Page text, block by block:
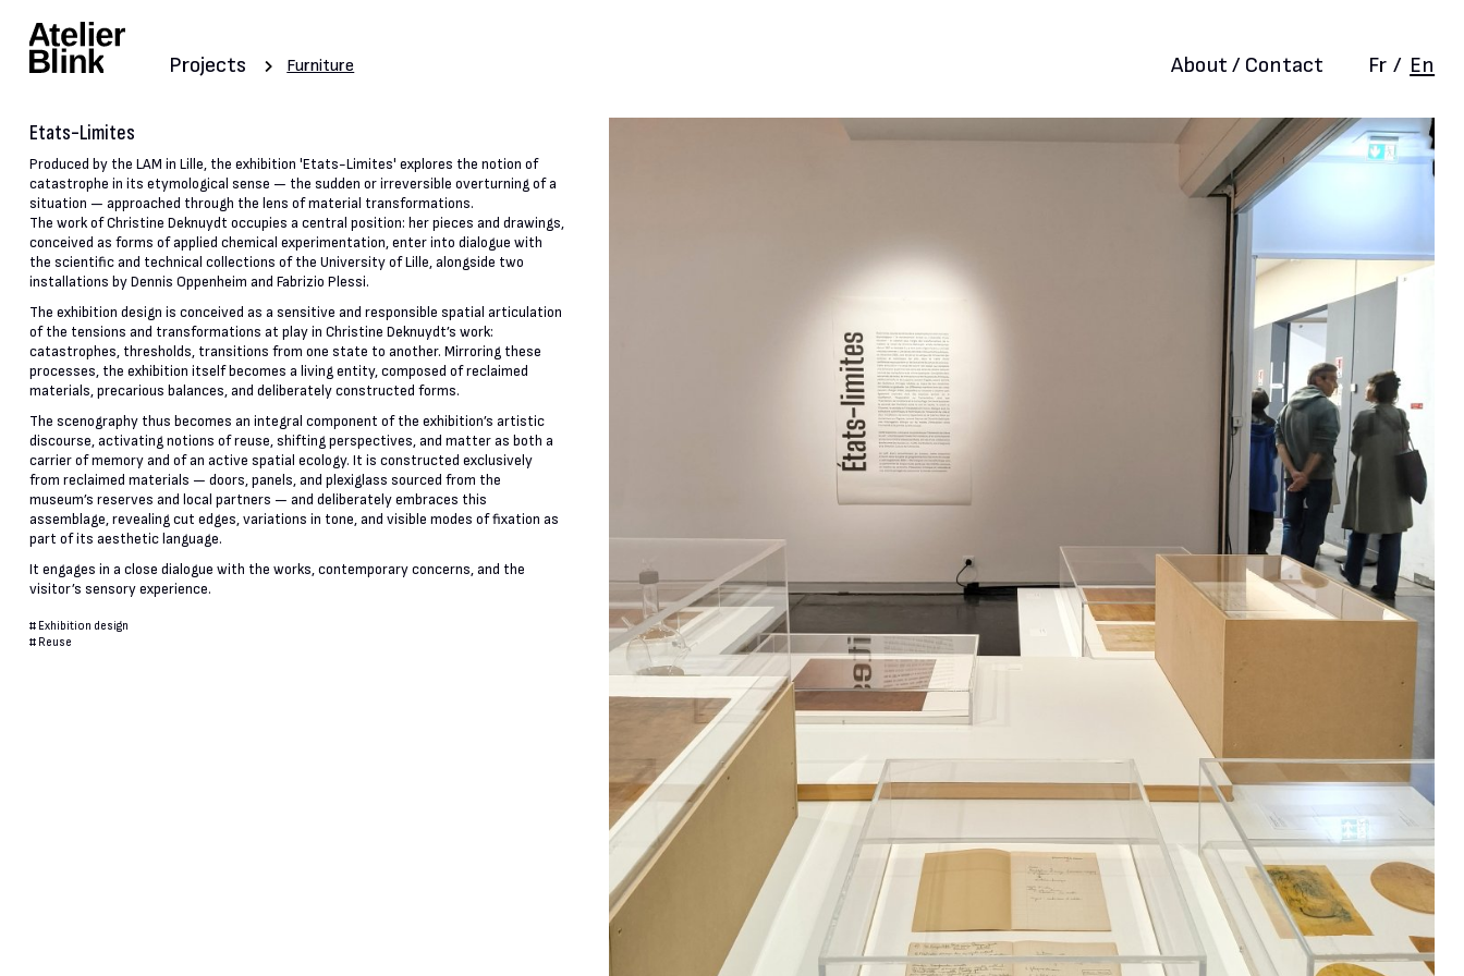
Projects Furniture About / Contact Fr / En
Etats-Limites
Produced by the LAM in Lille, the exhibition 'Etats-Limites' explores the notion of
catastrophe in its etymological sense — the sudden or irreversible overturning of a
situation — approached through the lens of material transformations.
The work of Christine Deknuydt occupies a central position: her pieces and drawings,
conceived as forms of applied chemical experimentation, enter into dialogue with
the scientific and technical collections of the University of Lille, alongside two
installations by Dennis Oppenheim and Fabrizio Plessi.
The exhibition design is conceived as a sensitive and responsible spatial articulation
of the tensions and transformations at play in Christine Deknuydt’s work:
catastrophes, thresholds, transitions from one state to another. Mirroring these
processes, the exhibition itself becomes a living entity, composed of reclaimed
materials, precarious balances, and deliberately constructed forms.
The scenography thus becomes an integral component of the exhibition’s artistic
discourse, activating notions of reuse, shifting perspectives, and matter as both a
carrier of memory and of an active spatial ecology. It is constructed exclusively
from reclaimed materials — doors, panels, and plexiglass sourced from the
museum’s reserves and local partners — and deliberately embraces this
assemblage, revealing cut edges, variations in tone, and visible modes of fixation as
part of its aesthetic language.
It engages in a close dialogue with the works, contemporary concerns, and the
visitor’s sensory experience.
# Exhibition design
# Reuse